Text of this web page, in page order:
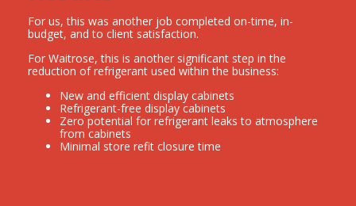
For us, this was another job completed on-time, in-
budget, and to client satisfaction.
For Waitrose, this is another significant step in the
reduction of refrigerant used within the business:
New and efficient display cabinets
Refrigerant-free display cabinets
Zero potential for refrigerant leaks to atmosphere
from cabinets
Minimal store refit closure time